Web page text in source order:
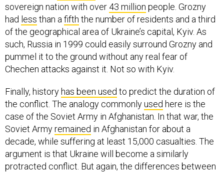
sovereign nation with over 43 million people. Grozny
had less than a fifth the number of residents and a third
of the geographical area of Ukraine’s capital, Kyiv. As
such, Russia in 1999 could easily surround Grozny and
pummel it to the ground without any real fear of
Chechen attacks against it. Not so with Kyiv.
Finally, historyhas been used to predict the duration of
the conflict. The analogy commonlyused here is the
case of the Soviet Army in Afghanistan. In that war, the
Soviet Armyremained in Afghanistan for about a
decade, while suffering at least 15,000 casualties. The
argument is that Ukraine will become a similarly
protracted conflict. But again, the differences between